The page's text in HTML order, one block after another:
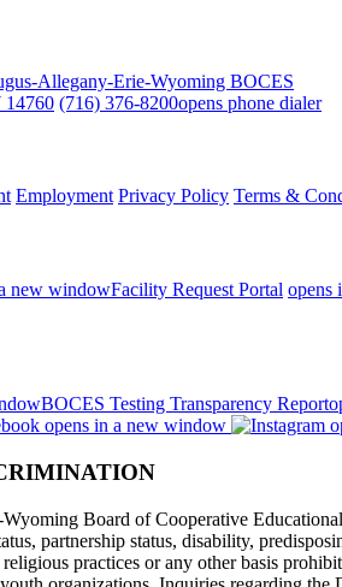
Allegany-Erie-Wyoming BOCES
14760 (716) 376-8200opens phone dialer
Employment Privacy Policy Terms &
new windowFacility Request Portal opens
BOCES Testing Transparency Report
opens in a new window
Board of Cooperative
partnership status, disability,
practices or any other basis